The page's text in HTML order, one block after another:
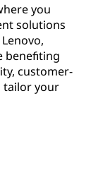
you
solutions
benefiting
customer-
tailor your